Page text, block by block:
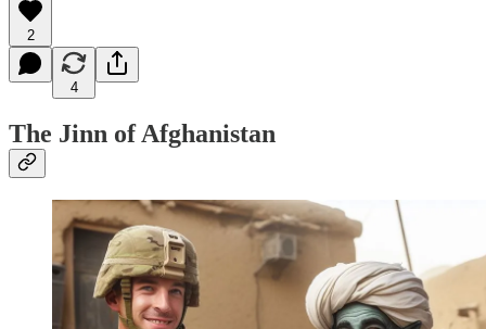
2
4
The Jinn of Afghanistan